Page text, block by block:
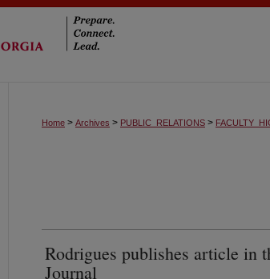
Home > Archives > PUBLIC_RELATIONS >
Rodrigues publishes article in
Journal